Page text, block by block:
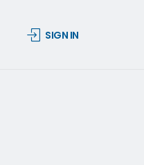
SIGN IN